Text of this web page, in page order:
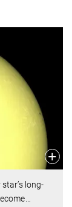
long-